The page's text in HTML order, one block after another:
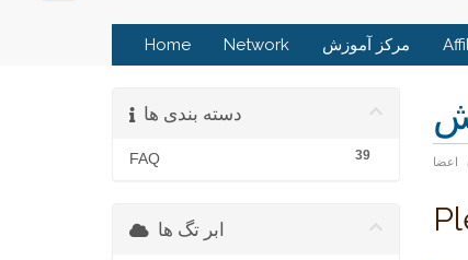
Home Network مرکز آموزش
اعضا
دسته بندی ها
39
FAQ
ابر تگ ها